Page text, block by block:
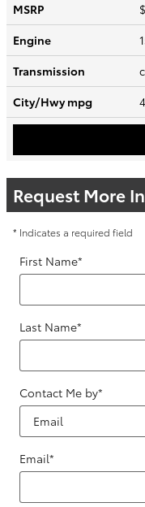
MSRP
Engine
Transmission
City/Hwympg
Request More
* Indicates a required field
First Name*
Last Name*
Contact Me by*
Email*